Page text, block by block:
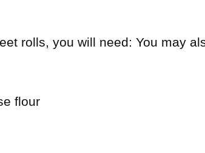
rolls, you will need: You may
flour